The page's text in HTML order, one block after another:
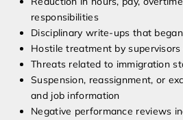
responsibilities
Disciplinary write-ups that
Hostile treatment by
Threats related to immigration
Suspension, reassignment, or
and job information
Negative performance reviews